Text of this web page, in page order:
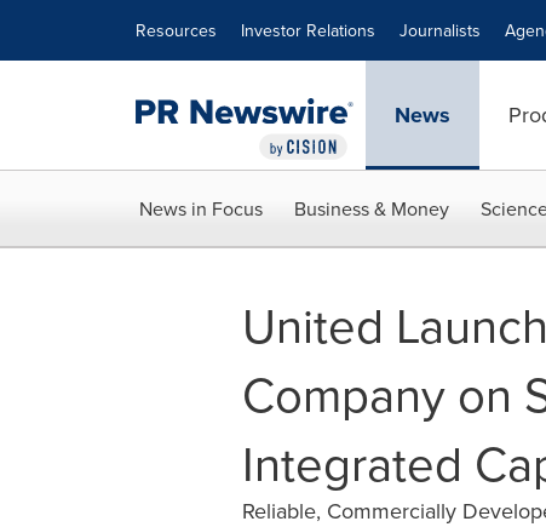
Resources Investor Relations Journalists
News
News in Focus Business & Money
United
Company on
Integrated
Reliable, Commercially